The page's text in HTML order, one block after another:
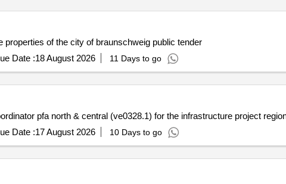
of the city of braunschweig public tender
Date :18 August 2026 11 Days to go
pfa north & central (ve0328.1) for the infrastructure project
Date :17 August 2026 10 Days to go